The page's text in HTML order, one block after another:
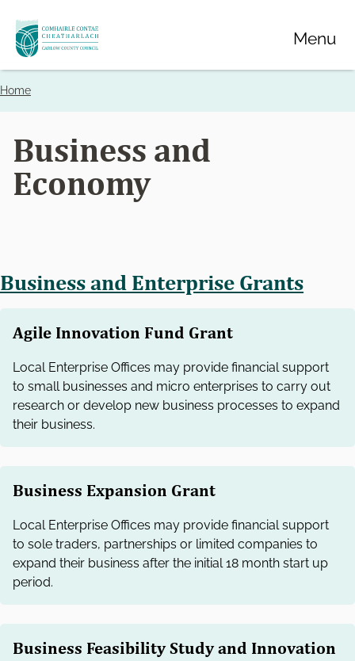
Skip
to
main
Menu
Breadcrumbs
Home
Business and
Economy
Business and Enterprise Grants
Agile Innovation Fund Grant
Local Enterprise Offices may provide financial support
to small businesses and micro enterprises to carry out
research or develop new business processes to expand
their business.
Business Expansion Grant
Local Enterprise Offices may provide financial support
to sole traders, partnerships or limited companies to
expand their business after the initial 18 month start up
period.
Business Feasibility Study and Innovation